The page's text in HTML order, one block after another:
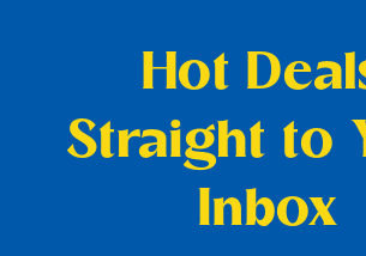
Hot
Straight to
Inbox